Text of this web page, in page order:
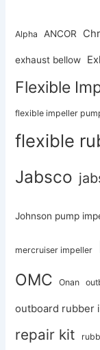
Alpha ANCOR
exhaust bellow
Flexible
flexible impeller
flexible
Jabsco
Johnson pump
mercruiser impeller
OMC Onan
outboard rubber
repair kit